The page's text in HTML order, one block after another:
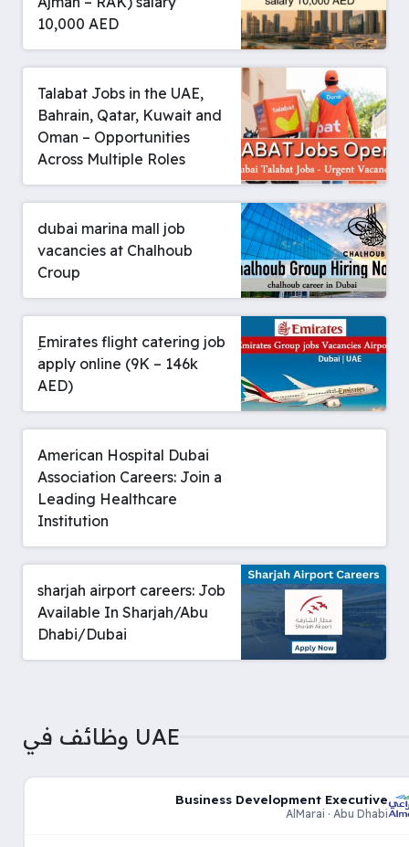
10,000 AED
Talabat Jobs in the UAE,
Bahrain, Qatar, Kuwait and
Oman – Opportunities
Across Multiple Roles
dubai marina mall job
vacancies at Chalhoub
Croup
ِEmirates flight catering job
apply online (9K – 146k
AED)
American Hospital Dubai
Association Careers: Join a
Leading Healthcare
Institution
sharjah airport careers: Job
Available In Sharjah/Abu
Dhabi/Dubai
وظائف في UAE
Business Development Executive
AlMarai · Abu Dhabi